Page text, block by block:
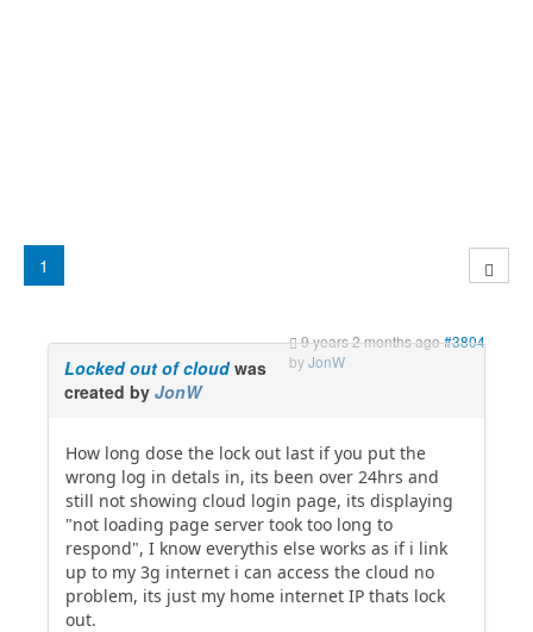
1
9 years 2 months ago#3804
byJonW
Locked out of cloudwas
created by JonW
How long dose the lock out last if you put the
wrong log in detals in, its been over 24hrs and
still not showing cloud login page, its displaying
"not loading page server took too long to
respond", I know everythis else works as if i link
up to my 3g internet i can access the cloud no
problem, its just my home internet IP thats lock
out.